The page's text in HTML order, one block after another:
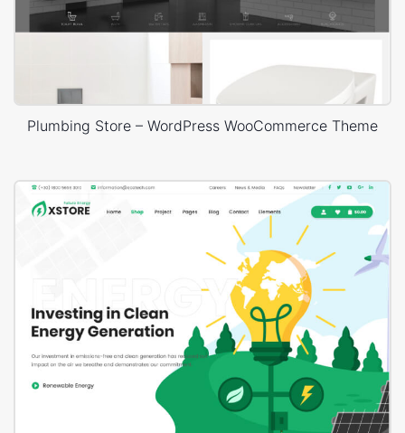
Plumbing Store – WordPress WooCommerce Theme